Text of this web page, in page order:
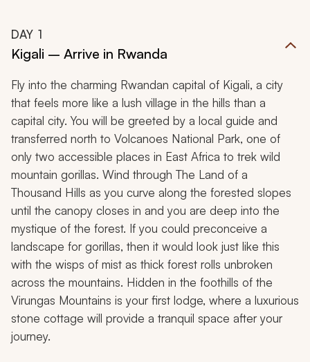
DAY 1
Kigali – Arrive in Rwanda
Fly into the charming Rwandan capital of Kigali, a city
that feels more like a lush village in the hills than a
capital city. You will be greeted by a local guide and
transferred north to Volcanoes National Park, one of
only two accessible places in East Africa to trek wild
mountain gorillas. Wind through The Land of a
Thousand Hills as you curve along the forested slopes
until the canopy closes in and you are deep into the
mystique of the forest. If you could preconceive a
landscape for gorillas, then it would look just like this
with the wisps of mist as thick forest rolls unbroken
across the mountains. Hidden in the foothills of the
Virungas Mountains is your first lodge, where a luxurious
stone cottage will provide a tranquil space after your
journey.